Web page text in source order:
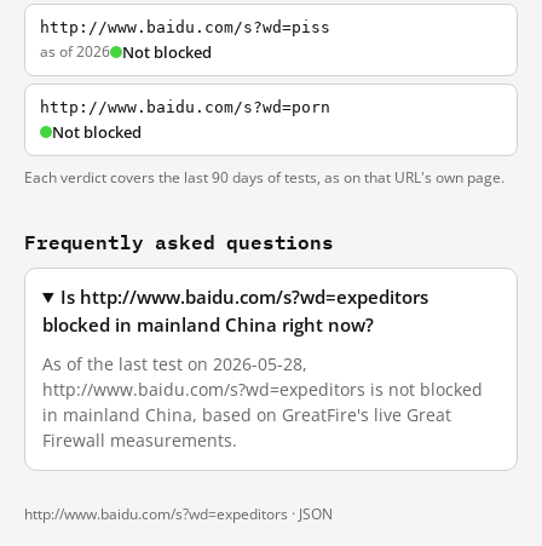
http://www.baidu.com/s?wd=piss
as of 2026 Not blocked
http://www.baidu.com/s?wd=porn
Not blocked
Each verdict covers the last 90 days of tests, as on that URL's own page.
Frequently asked questions
Is http://www.baidu.com/s?wd=expeditors
blocked in mainland China right now?
As of the last test on 2026-05-28,
http://www.baidu.com/s?wd=expeditors is not blocked
in mainland China, based on GreatFire's live Great
Firewall measurements.
http://www.baidu.com/s?wd=expeditors · JSON